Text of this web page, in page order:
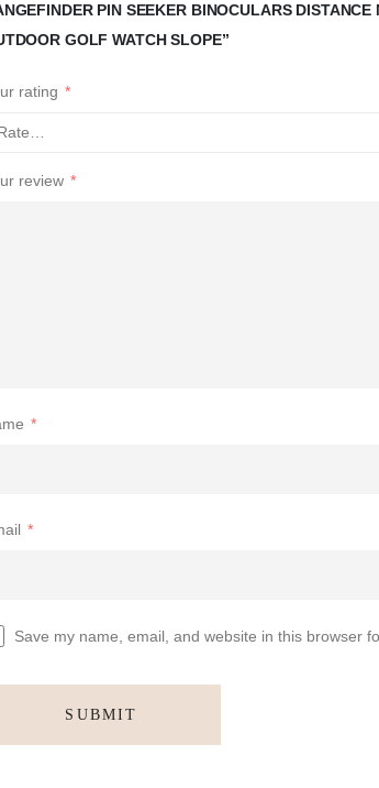
PIN SEEKER BINOCULARS DISTANCE
GOLF WATCH SLOPE”
rating *
review *
*
*
Save my name, email, and website in this browser